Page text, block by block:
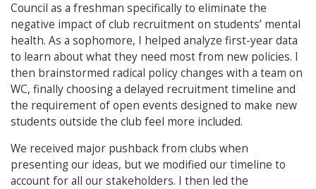
Council as a freshman specifically to eliminate the
negative impact of club recruitment on students’ mental
health. As a sophomore, I helped analyze first-year data
to learn about what they need most from new policies. I
then brainstormed radical policy changes with a team on
WC, finally choosing a delayed recruitment timeline and
the requirement of open events designed to make new
students outside the club feel more included.
We received major pushback from clubs when
presenting our ideas, but we modified our timeline to
account for all our stakeholders. I then led the